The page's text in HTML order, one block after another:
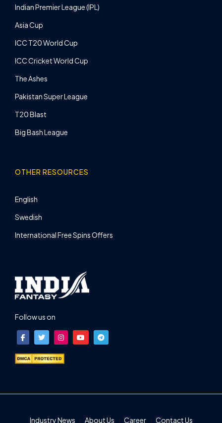
Indian Premier League (IPL)
Asia Cup
ICC T20 World Cup
ICC Cricket World Cup
The Ashes
Pakistan Super League
T20 Blast
Big Bash League
OTHER RESOURCES
English
Swedish
International Free Spins Offers
Follow us on
Industry News About Us Career Contact Us